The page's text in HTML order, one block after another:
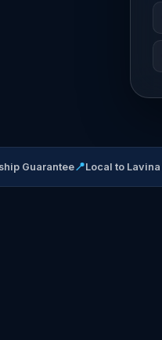
Guarantee📍Local to Lavina